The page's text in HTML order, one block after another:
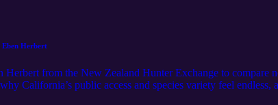
Eben Herbert
Herbert from the New Zealand Hunter Exchange to compare
California’s public access and species variety feel endless,
the sky” approach. We hit rice country pits (illegal back